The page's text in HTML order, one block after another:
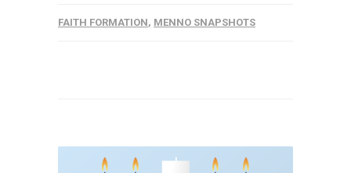
FAITH FORMATION, MENNO SNAPSHOTS